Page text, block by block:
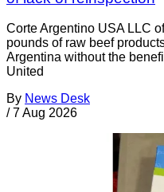
Corte Argentino USA LLC
pounds of raw beef
Argentina without the
United
By News Desk
/ 7 Aug 2026